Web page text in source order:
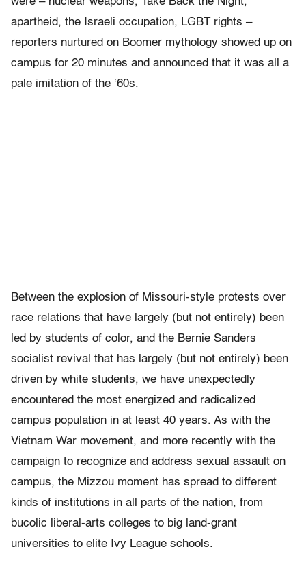
apartheid, the Israeli occupation, LGBT rights –
reporters nurtured on Boomer mythology showed up on
campus for 20 minutes and announced that it was all a
pale imitation of the ‘60s.
Between the explosion of Missouri-style protests over
race relations that have largely (but not entirely) been
led by students of color, and the Bernie Sanders
socialist revival that has largely (but not entirely) been
driven by white students, we have unexpectedly
encountered the most energized and radicalized
campus population in at least 40 years. As with the
Vietnam War movement, and more recently with the
campaign to recognize and address sexual assault on
campus, the Mizzou moment has spread to different
kinds of institutions in all parts of the nation, from
bucolic liberal-arts colleges to big land-grant
universities to elite Ivy League schools.